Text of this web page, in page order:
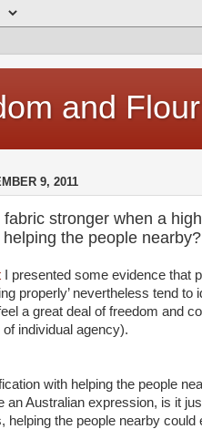
and
9, 2011
fabric stronger when a
the people nearby?
I presented some evidence that
properly’ nevertheless tend
a great deal of freedom and
individual agency).
with helping the people
an Australian expression, is it
helping the people nearby